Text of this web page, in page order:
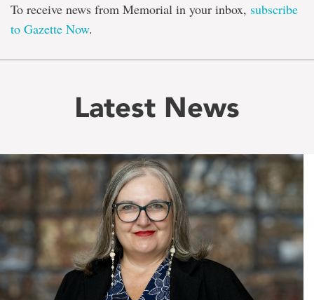
To receive news from Memorial in your inbox, subscribe
to Gazette Now.
Latest News